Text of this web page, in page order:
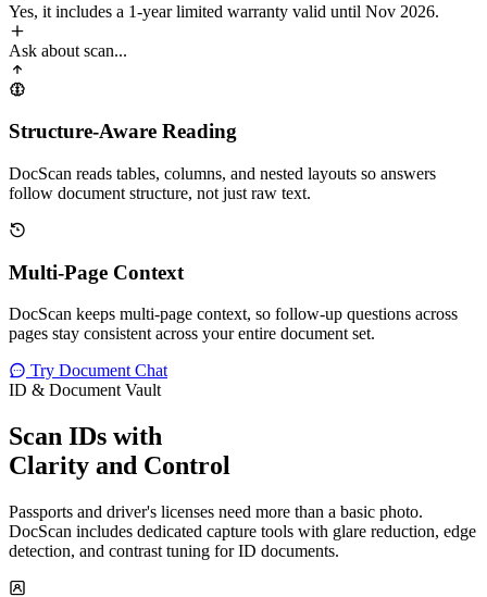
Yes, it includes a 1-year limited warranty valid until Nov 2026.
Ask about scan...
Structure-Aware Reading
DocScan reads tables, columns, and nested layouts so answers
follow document structure, not just raw text.
Multi-Page Context
DocScan keeps multi-page context, so follow-up questions across
pages stay consistent across your entire document set.
Try Document Chat
ID & Document Vault
Scan IDs with
Clarity and Control
Passports and driver's licenses need more than a basic photo.
DocScan includes dedicated capture tools with glare reduction, edge
detection, and contrast tuning for ID documents.